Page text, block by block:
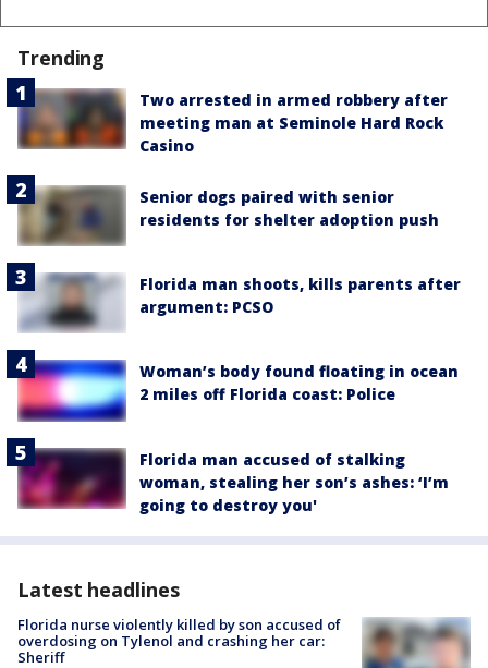
Trending
Two arrested in armed robbery after
meeting man at Seminole Hard Rock
Casino
Senior dogs paired with senior
residents for shelter adoption push
Florida man shoots, kills parents after
argument: PCSO
Woman’s body found floating in ocean
2 miles off Florida coast: Police
Florida man accused of stalking
woman, stealing her son’s ashes: ‘I’m
going to destroy you'
Latest headlines
Florida nurse violently killed by son accused of
overdosing on Tylenol and crashing her car:
Sheriff